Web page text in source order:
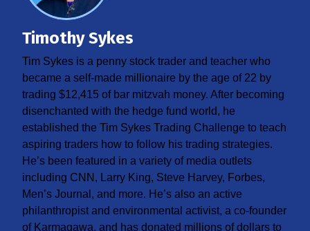
Timothy Sykes
Tim Sykes is a penny stock trader and teacher who
became a self-made millionaire by the age of 22 by
trading $12,415 of bar mitzvah money. After becoming
disenchanted with the hedge fund world, he
established the Tim Sykes Trading Challenge to teach
aspiring traders how to follow his trading strategies.
He’s been featured in a variety of media outlets
including CNN, Larry King, Steve Harvey, Forbes,
Men’s Journal, and more. He’s also an active
philanthropist and environmental activist, a co-founder
of Karmagawa, and has donated millions of dollars to